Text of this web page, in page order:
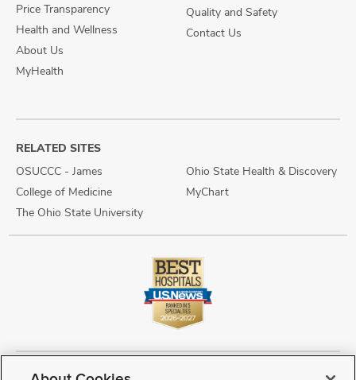
Price Transparency
Health and Wellness
About Us
MyHealth
Quality and Safety
Contact Us
RELATED SITES
OSUCCC - James
College of Medicine
The Ohio State University
Ohio State Health & Discovery
MyChart